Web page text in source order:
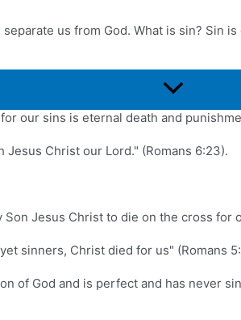
Menu
Toggle
us from God. What is sin? Sin
our sins is eternal death and
Christ our Lord." (Romans 6:23).
Jesus Christ to die on the cross for
sinners, Christ died for us" (Romans
of God and is perfect and has never